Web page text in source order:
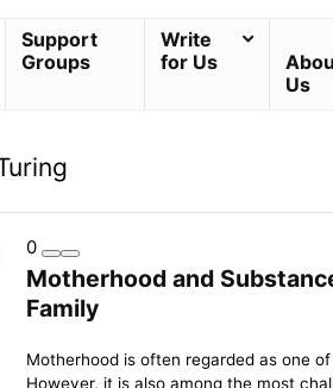
Support
Groups
Write
for Us
Us
0
Motherhood and
Family
Motherhood is often regarded as one
However, it is also among the most